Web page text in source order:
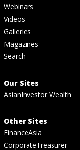
Webinars
Videos
Galleries
Magazines
Search
Our Sites
AsianInvestor Wealth
Other Sites
FinanceAsia
CorporateTreasurer